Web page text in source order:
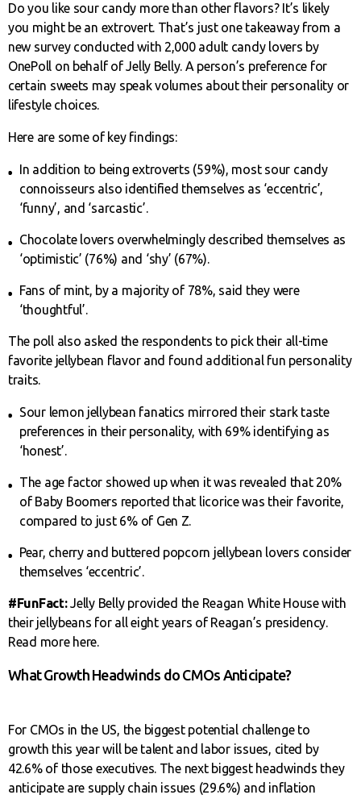
Do you like sour candy more than other flavors? It’s likely
you might be an extrovert. That’s just one takeaway from a
new survey conducted with 2,000 adult candy lovers by
OnePoll on behalf of Jelly Belly. A person’s preference for
certain sweets may speak volumes about their personality or
lifestyle choices.
Here are some of key findings:
In addition to being extroverts (59%), most sour candy
connoisseurs also identified themselves as ‘eccentric’,
‘funny’, and ‘sarcastic’.
Chocolate lovers overwhelmingly described themselves as
‘optimistic’ (76%) and ‘shy’ (67%).
Fans of mint, by a majority of 78%, said they were
‘thoughtful’.
The poll also asked the respondents to pick their all-time
favorite jellybean flavor and found additional fun personality
traits.
Sour lemon jellybean fanatics mirrored their stark taste
preferences in their personality, with 69% identifying as
‘honest’.
The age factor showed up when it was revealed that 20%
of Baby Boomers reported that licorice was their favorite,
compared to just 6% of Gen Z.
Pear, cherry and buttered popcorn jellybean lovers consider
themselves ‘eccentric’.
#FunFact:Jelly Belly provided the Reagan White House with
their jellybeans for all eight years of Reagan’s presidency.
Read more here.
What Growth Headwinds do CMOs Anticipate?
For CMOs in the US, the biggest potential challenge to
growth this year will be talent and labor issues, cited by
42.6% of those executives. The next biggest headwinds they
anticipate are supply chain issues (29.6%) and inflation